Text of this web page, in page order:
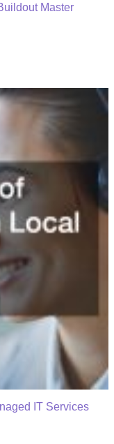
Master
IT Services